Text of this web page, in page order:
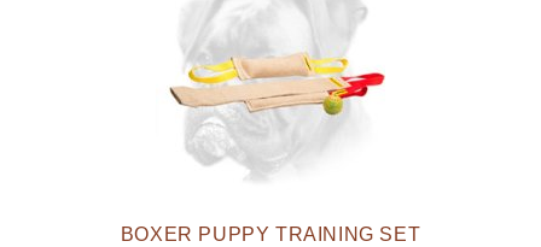
BOXER PUPPY TRAINING SET